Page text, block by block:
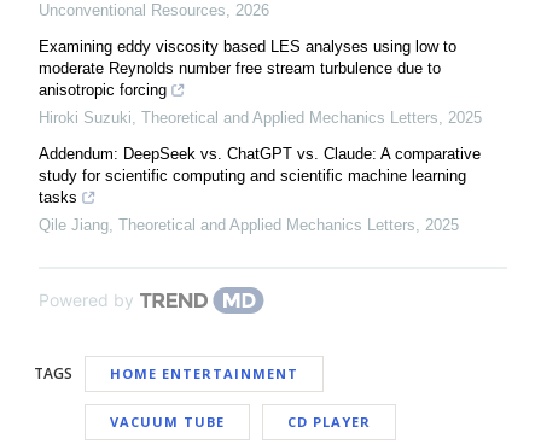
Unconventional Resources, 2026
Examining eddy viscosity based LES analyses using low to
moderate Reynolds number free stream turbulence due to
anisotropic forcing
Hiroki Suzuki, Theoretical and Applied Mechanics Letters, 2025
Addendum: DeepSeek vs. ChatGPT vs. Claude: A comparative
study for scientific computing and scientific machine learning
tasks
Qile Jiang, Theoretical and Applied Mechanics Letters, 2025
Powered by
TAGS HOME ENTERTAINMENT
VACUUM TUBE CD PLAYER